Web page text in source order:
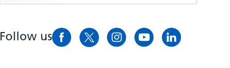
Follow us